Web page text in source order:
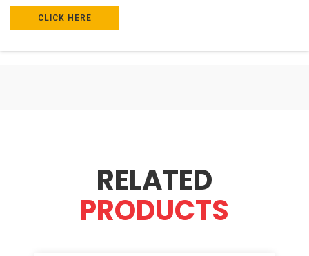
CLICK HERE
RELATED
PRODUCTS